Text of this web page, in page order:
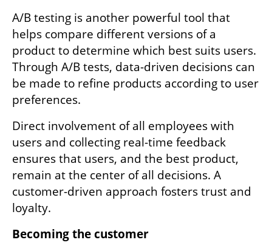
A/B testing is another powerful tool that
helps compare different versions of a
product to determine which best suits users.
Through A/B tests, data-driven decisions can
be made to refine products according to user
preferences.
Direct involvement of all employees with
users and collecting real-time feedback
ensures that users, and the best product,
remain at the center of all decisions. A
customer-driven approach fosters trust and
loyalty.
Becoming the customer